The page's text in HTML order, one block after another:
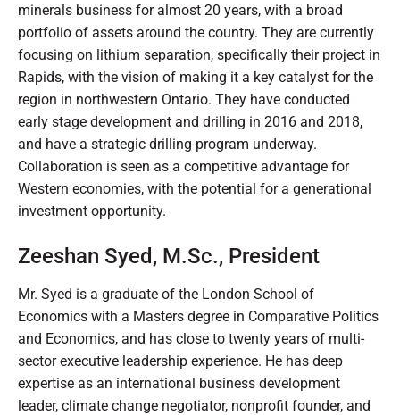
minerals business for almost 20 years, with a broad
portfolio of assets around the country. They are currently
focusing on lithium separation, specifically their project in
Rapids, with the vision of making it a key catalyst for the
region in northwestern Ontario. They have conducted
early stage development and drilling in 2016 and 2018,
and have a strategic drilling program underway.
Collaboration is seen as a competitive advantage for
Western economies, with the potential for a generational
investment opportunity.
Zeeshan Syed, M.Sc., President
Mr. Syed is a graduate of the London School of
Economics with a Masters degree in Comparative Politics
and Economics, and has close to twenty years of multi-
sector executive leadership experience. He has deep
expertise as an international business development
leader, climate change negotiator, nonprofit founder, and